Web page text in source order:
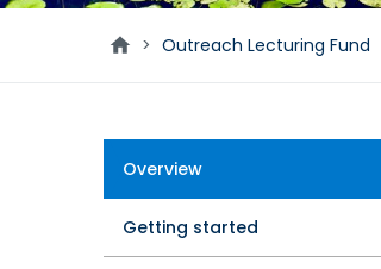
> Outreach Lecturing Fund
Program
Tabs
Overview
Getting started